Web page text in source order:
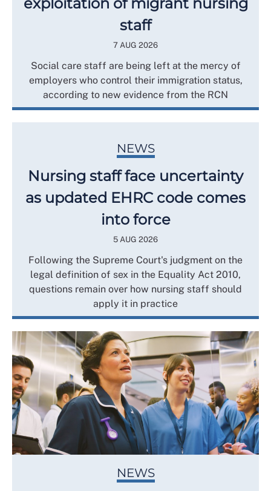
staff
7 AUG 2026
Social care staff are being left at the mercy of
employers who control their immigration status,
according to new evidence from the RCN
NEWS
Nursing staff face uncertainty
as updated EHRC code comes
into force
5 AUG 2026
Following the Supreme Court's judgment on the
legal definition of sex in the Equality Act 2010,
questions remain over how nursing staff should
apply it in practice
NEWS